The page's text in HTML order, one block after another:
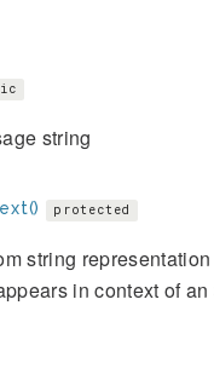
string
protected
string
in context of